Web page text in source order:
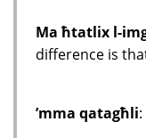
Ma ħtatlix l-
difference is
’mma qatagħli